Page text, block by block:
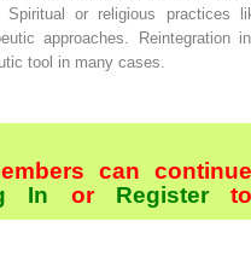
or religious practices
approaches. Reintegration
tool in many cases.
can continue
In orRegister